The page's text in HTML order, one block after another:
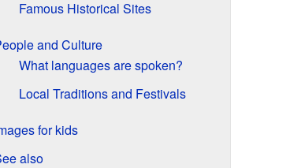
Famous Historical Sites
and Culture
What languages are spoken?
Local Traditions and Festivals
for kids
also